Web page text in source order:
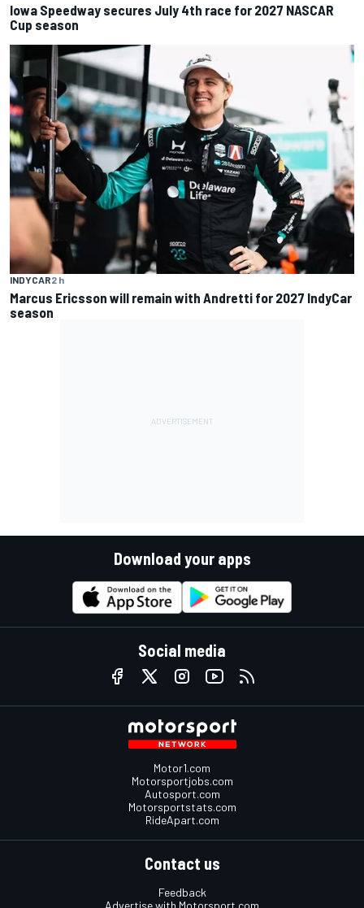
Iowa Speedway secures July 4th race for 2027 NASCAR
Cup season
INDYCAR2 h
Marcus Ericsson will remain with Andretti for 2027 IndyCar
season
Download your apps
Social media
Motor1.com
Motorsportjobs.com
Autosport.com
Motorsportstats.com
RideApart.com
Contact us
Feedback
Advertise with Motorsport.com